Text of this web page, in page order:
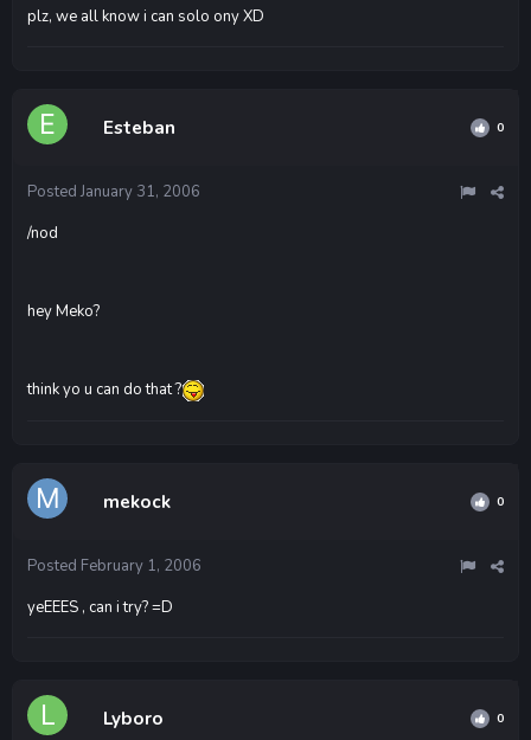
plz, we all know i can solo ony XD
Esteban 0
Posted January 31, 2006
/nod
hey Meko?
think yo u can do that ?
mekock 0
Posted February 1, 2006
yeEEES , can i try? =D
Lyboro 0